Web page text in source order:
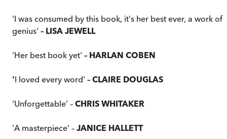
'I was consumed by this book, it's her best ever, a work of
genius' – LISA JEWELL
'Her best book yet' – HARLAN COBEN
'I loved every word' – CLAIRE DOUGLAS
‘Unforgettable’ – CHRIS WHITAKER
'A masterpiece' – JANICE HALLETT